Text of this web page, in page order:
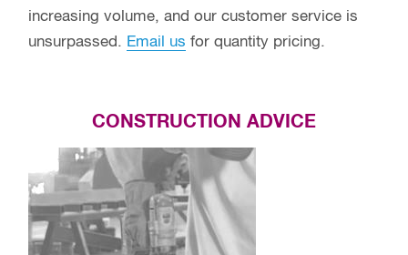
increasing volume, and our customer service is
unsurpassed. Email us for quantity pricing.
CONSTRUCTION ADVICE